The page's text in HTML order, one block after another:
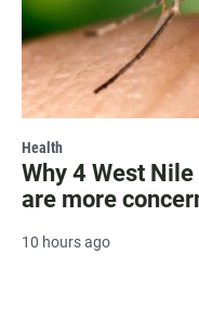
Health
Why 4 West
are more
10 hours ago